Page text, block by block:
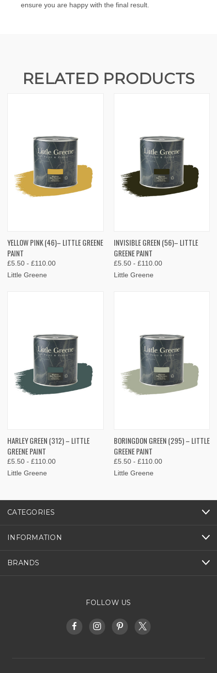
ensure you are happy with the final result.
RELATED PRODUCTS
YELLOW PINK (46)– LITTLE GREENE
PAINT
£5.50 - £110.00
Little Greene
INVISIBLE GREEN (56)– LITTLE
GREENE PAINT
£5.50 - £110.00
Little Greene
HARLEY GREEN (312) – LITTLE
GREENE PAINT
£5.50 - £110.00
Little Greene
BORINGDON GREEN (295) – LITTLE
GREENE PAINT
£5.50 - £110.00
Little Greene
CATEGORIES
INFORMATION
BRANDS
FOLLOW US